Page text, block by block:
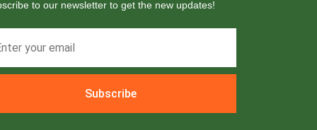
to our newsletter to get the new updates!
Subscribe